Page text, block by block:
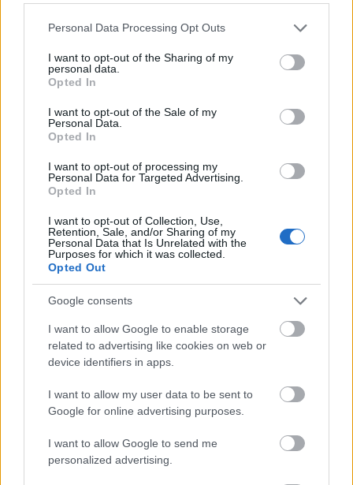
Please note that this website/app uses one or more Google
not limited to your visit or usage behaviour. You may click to
grant or deny consent to Google and its third-party tags to
use your data for below specified purposes in below Google
consent section.
Personal Data Processing Opt Outs
I want to opt-out of the Sharing of my
personal data.
Opted In
I want to opt-out of the Sale of my
Personal Data.
Opted In
I want to opt-out of processing my
Personal Data for Targeted Advertising.
Opted In
I want to opt-out of Collection, Use,
Retention, Sale, and/or Sharing of my
Personal Data that Is Unrelated with the
Purposes for which it was collected.
Opted Out
Google consents
I want to allow Google to enable storage
related to advertising like cookies on web or
device identifiers in apps.
I want to allow my user data to be sent to
Google for online advertising purposes.
I want to allow Google to send me
personalized advertising.
- saliec bildi, bīdot tās gabaliņus.
Mahjong Solitare
- atrodi visus kāršu pārus.
Katanas Augļi
- pāršķel pēc iespējas vairāk augļu.
Indiana un Zelta Galvaskauss